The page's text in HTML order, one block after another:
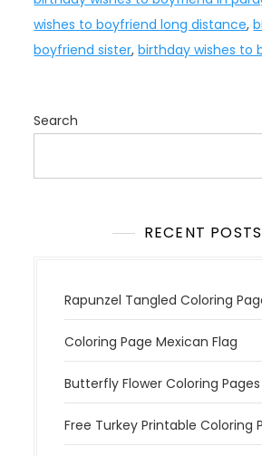
wishes to boyfriend long distance,
boyfriend sister,birthday wishes to
Search
RECENT POSTS
Rapunzel Tangled Coloring
Coloring Page Mexican Flag
Butterfly Flower Coloring Pages
Free Turkey Printable Coloring